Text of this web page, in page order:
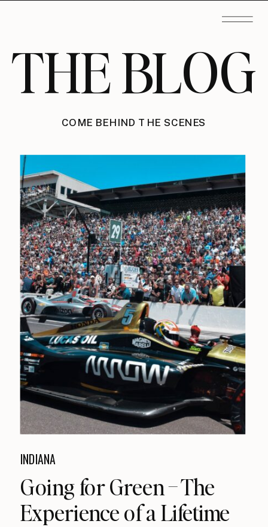
THE BLOG
COME BEHIND THE SCENES
INDIANA
Going for Green – The
Experience of a Lifetime